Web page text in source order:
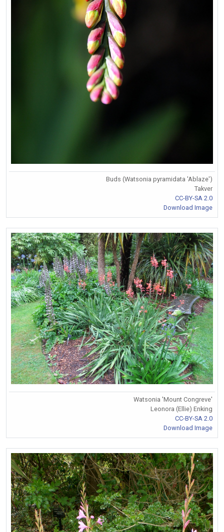
Buds (Watsonia pyramidata 'Ablaze')
Takver
CC-BY-SA 2.0
Download Image
Watsonia 'Mount Congreve'
Leonora (Ellie) Enking
CC-BY-SA 2.0
Download Image